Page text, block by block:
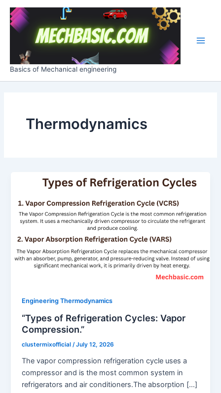
Skip
content
Basics of Mechanical engineering
Thermodynamics
Engineering Thermodynamics
“Types of Refrigeration Cycles: Vapor
Compression.”
clustermixofficial/July 12, 2026
The vapor compression refrigeration cycle uses a
compressor and is the most common system in
refrigerators and air conditioners.The absorption […]
Post
pagination